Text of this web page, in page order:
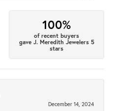
100%
of recent buyers
gave J. Meredith Jewelers 5
stars
December 14, 2024